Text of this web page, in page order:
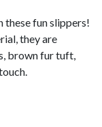
these fun slippers!
they are
brown fur tuft,